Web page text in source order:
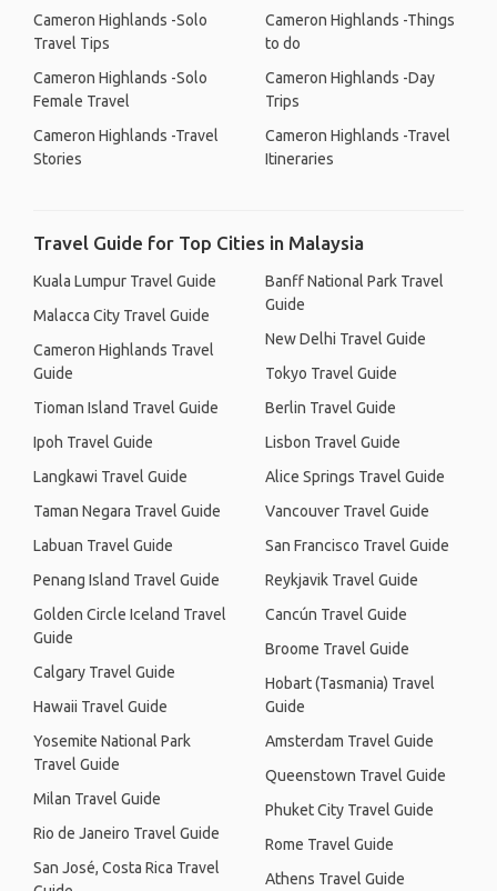
Cameron Highlands -Solo
Travel Tips
Cameron Highlands -Solo
Female Travel
Cameron Highlands -Travel
Stories
Cameron Highlands -Things
to do
Cameron Highlands -Day
Trips
Cameron Highlands -Travel
Itineraries
Travel Guide for Top Cities in Malaysia
Kuala Lumpur Travel Guide
Malacca City Travel Guide
Cameron Highlands Travel
Guide
Tioman Island Travel Guide
Ipoh Travel Guide
Langkawi Travel Guide
Taman Negara Travel Guide
Labuan Travel Guide
Penang Island Travel Guide
Golden Circle Iceland Travel
Guide
Calgary Travel Guide
Hawaii Travel Guide
Yosemite National Park
Travel Guide
Milan Travel Guide
Rio de Janeiro Travel Guide
San José, Costa Rica Travel
Banff National Park Travel
Guide
New Delhi Travel Guide
Tokyo Travel Guide
Berlin Travel Guide
Lisbon Travel Guide
Alice Springs Travel Guide
Vancouver Travel Guide
San Francisco Travel Guide
Reykjavik Travel Guide
Cancún Travel Guide
Broome Travel Guide
Hobart (Tasmania) Travel
Guide
Amsterdam Travel Guide
Queenstown Travel Guide
Phuket City Travel Guide
Rome Travel Guide
Athens Travel Guide